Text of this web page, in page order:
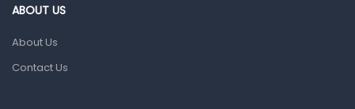
ABOUT US
About Us
Contact Us